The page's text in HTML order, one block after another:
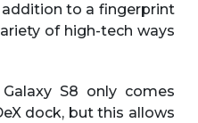
to a fingerprint
of high-tech ways
S8 only comes
dock, but this allows